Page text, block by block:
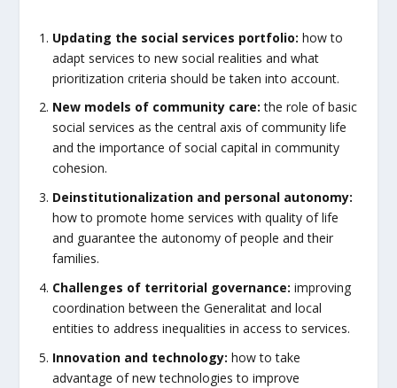
Updating the social services portfolio: how to
adapt services to new social realities and what
prioritization criteria should be taken into account.
New models of community care:the role of basic
social services as the central axis of community life
and the importance of social capital in community
cohesion.
Deinstitutionalization and personal autonomy:
how to promote home services with quality of life
and guarantee the autonomy of people and their
families.
Challenges of territorial governance: improving
coordination between the Generalitat and local
entities to address inequalities in access to services.
Innovation and technology: how to take
advantage of new technologies to improve